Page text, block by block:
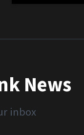
News
inbox